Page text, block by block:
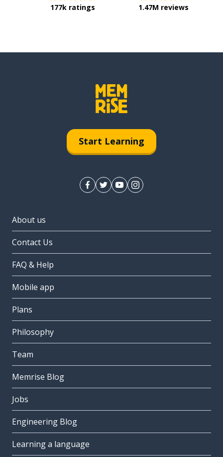
177k ratings 1.47M reviews
Start Learning
About us
Contact Us
FAQ & Help
Mobile app
Plans
Philosophy
Team
Memrise Blog
Jobs
Engineering Blog
Learning a language